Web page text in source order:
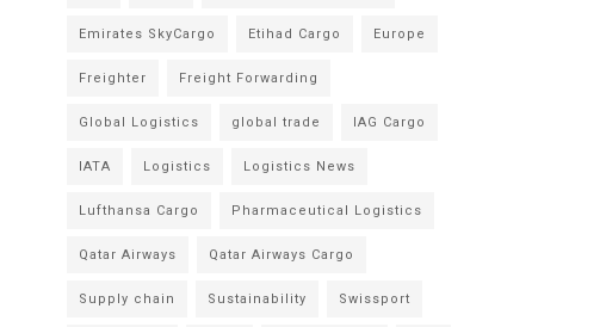
Emirates SkyCargo Etihad Cargo Europe
Freighter Freight Forwarding
Global Logistics global trade IAG Cargo
IATA Logistics Logistics News
Lufthansa Cargo Pharmaceutical Logistics
Qatar Airways Qatar Airways Cargo
Supply chain Sustainability Swissport